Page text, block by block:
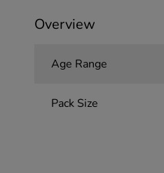
Overview
Age Range
Pack Size